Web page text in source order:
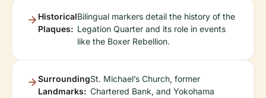
Historical
Plaques:
Bilingual markers detail the history of the
Legation Quarter and its role in events
like the Boxer Rebellion.
Surrounding
Landmarks:
St. Michael’s Church, former
Chartered Bank, and Yokohama